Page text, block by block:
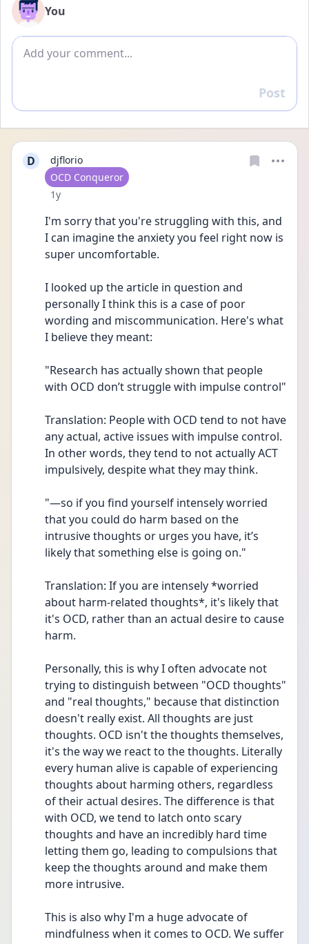
You
Add comment
Reply
Post
D
djflorio
User type
OCD Conqueror
Date posted
1y
I'm sorry that you're struggling with this, and
I can imagine the anxiety you feel right now is
super uncomfortable.
I looked up the article in question and
personally I think this is a case of poor
wording and miscommunication. Here's what
I believe they meant:
"Research has actually shown that people
with OCD don’t struggle with impulse control"
Translation: People with OCD tend to not have
any actual, active issues with impulse control.
In other words, they tend to not actually ACT
impulsively, despite what they may think.
"—so if you find yourself intensely worried
that you could do harm based on the
intrusive thoughts or urges you have, it’s
likely that something else is going on."
Translation: If you are intensely *worried
about harm-related thoughts*, it's likely that
it's OCD, rather than an actual desire to cause
harm.
Personally, this is why I often advocate not
trying to distinguish between "OCD thoughts"
and "real thoughts," because that distinction
doesn't really exist. All thoughts are just
thoughts. OCD isn't the thoughts themselves,
it's the way we react to the thoughts. Literally
every human alive is capable of experiencing
thoughts about harming others, regardless
of their actual desires. The difference is that
with OCD, we tend to latch onto scary
thoughts and have an incredibly hard time
letting them go, leading to compulsions that
keep the thoughts around and make them
more intrusive.
This is also why I'm a huge advocate of
mindfulness when it comes to OCD. We suffer